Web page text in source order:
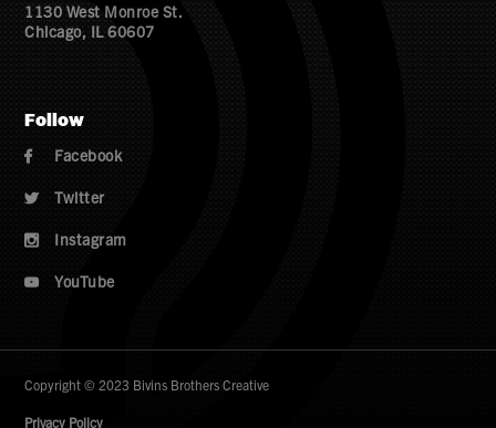
1130 West Monroe St.
Chicago, IL 60607
Follow
 Facebook
 Twitter
 Instagram
 YouTube
Copyright © 2023 Bivins Brothers Creative
Privacy Policy